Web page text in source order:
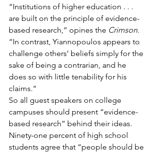
“Institutions of higher education . . .
are built on the principle of evidence-
based research,” opines the Crimson.
“In contrast, Yiannopoulos appears to
challenge others’ beliefs simply for the
sake of being a contrarian, and he
does so with little tenability for his
claims.”
So all guest speakers on college
campuses should present “evidence-
based research” behind their ideas.
Ninety-one percent of high school
students agree that “people should be